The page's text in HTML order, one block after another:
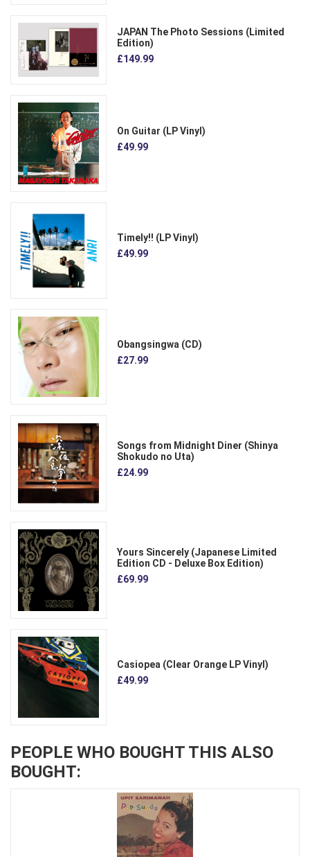
JAPAN The Photo Sessions (Limited
Edition)
£149.99
On Guitar (LP Vinyl)
£49.99
Timely!! (LP Vinyl)
£49.99
Obangsingwa (CD)
£27.99
Songs from Midnight Diner (Shinya
Shokudo no Uta)
£24.99
Yours Sincerely (Japanese Limited
Edition CD - Deluxe Box Edition)
£69.99
Casiopea (Clear Orange LP Vinyl)
£49.99
PEOPLE WHO BOUGHT THIS ALSO
BOUGHT: